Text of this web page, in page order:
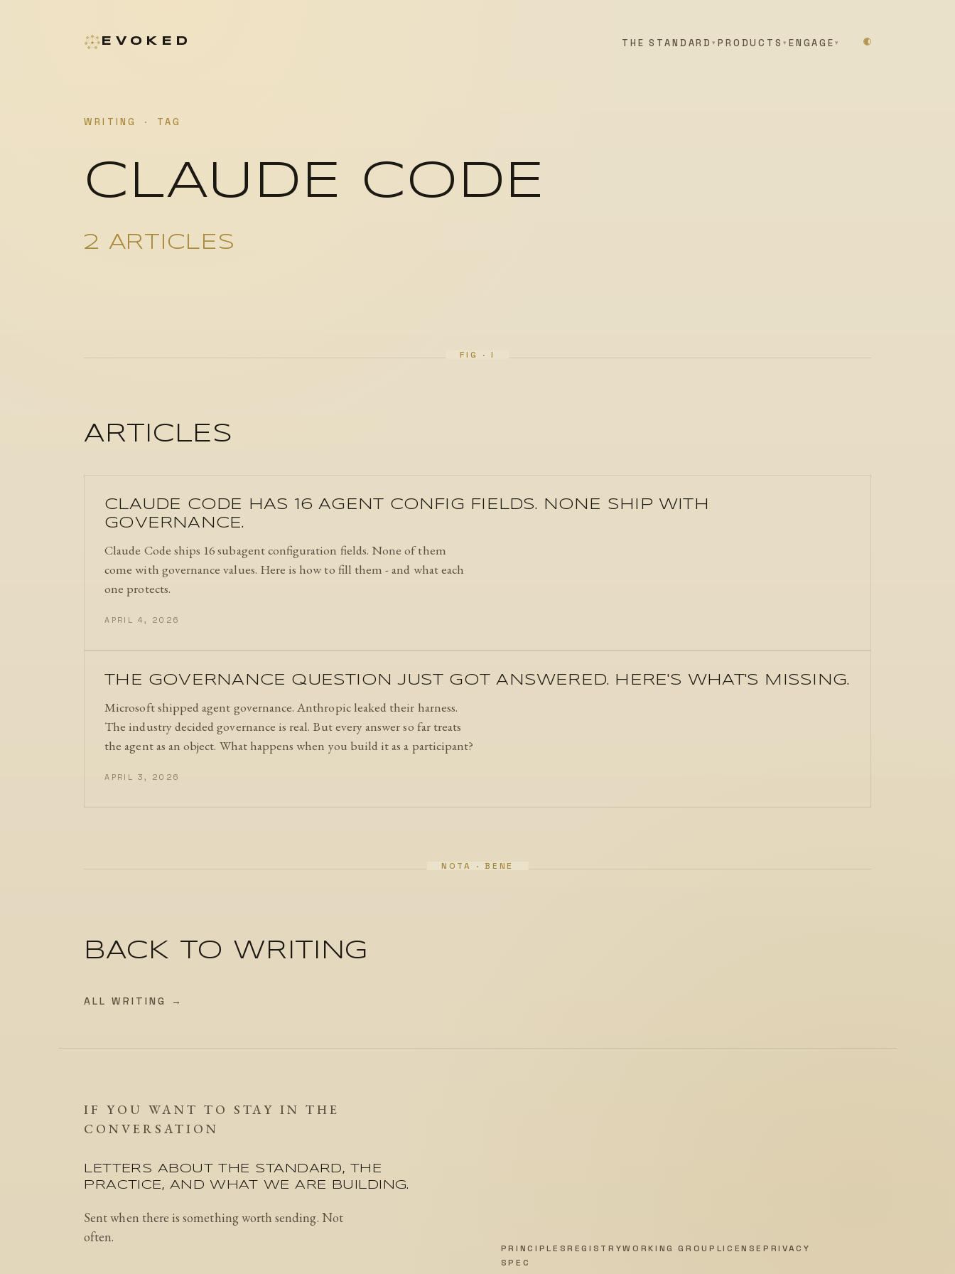
EVOKED THE STANDARD PRODUCTS ENGAGE
WRITING · TAG
CLAUDE CODE
2 ARTICLES
ARTICLES
CLAUDE CODE HAS 16 AGENT CONFIG FIELDS. NONE SHIP WITH
GOVERNANCE.
Claude Code ships 16 subagent configuration fields. None of them
come with governance values. Here is how to fill them - and what each
one protects.
APRIL 4, 2026
THE GOVERNANCE QUESTION JUST GOT ANSWERED. HERE'S WHAT'S MISSING.
Microsoft shipped agent governance. Anthropic leaked their harness.
The industry decided governance is real. But every answer so far treats
the agent as an object. What happens when you build it as a participant?
APRIL 3, 2026
BACK TO WRITING
ALL WRITING →
IF YOU WANT TO STAY IN THE
CONVERSATION
LETTERS ABOUT THE STANDARD, THE
PRACTICE, AND WHAT WE ARE BUILDING.
Sent when there is something worth sending. Not
often.
PRINCIPLESREGISTRYWORKING GROUP LICENSEPRIVACY
SPEC